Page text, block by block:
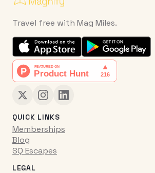
Travel free with Mag Miles.
QUICK LINKS
Memberships
Blog
SQ Escapes
LEGAL